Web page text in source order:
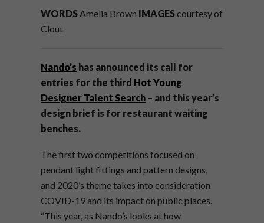
WORDSAmelia Brown IMAGEScourtesy of
Clout
Nando’s has announced its call for
entries for the third Hot Young
Designer Talent Search – and this year’s
design brief is for restaurant waiting
benches.
The first two competitions focused on
pendant light fittings and pattern designs,
and 2020’s theme takes into consideration
COVID-19 and its impact on public places.
“This year, as Nando’s looks at how